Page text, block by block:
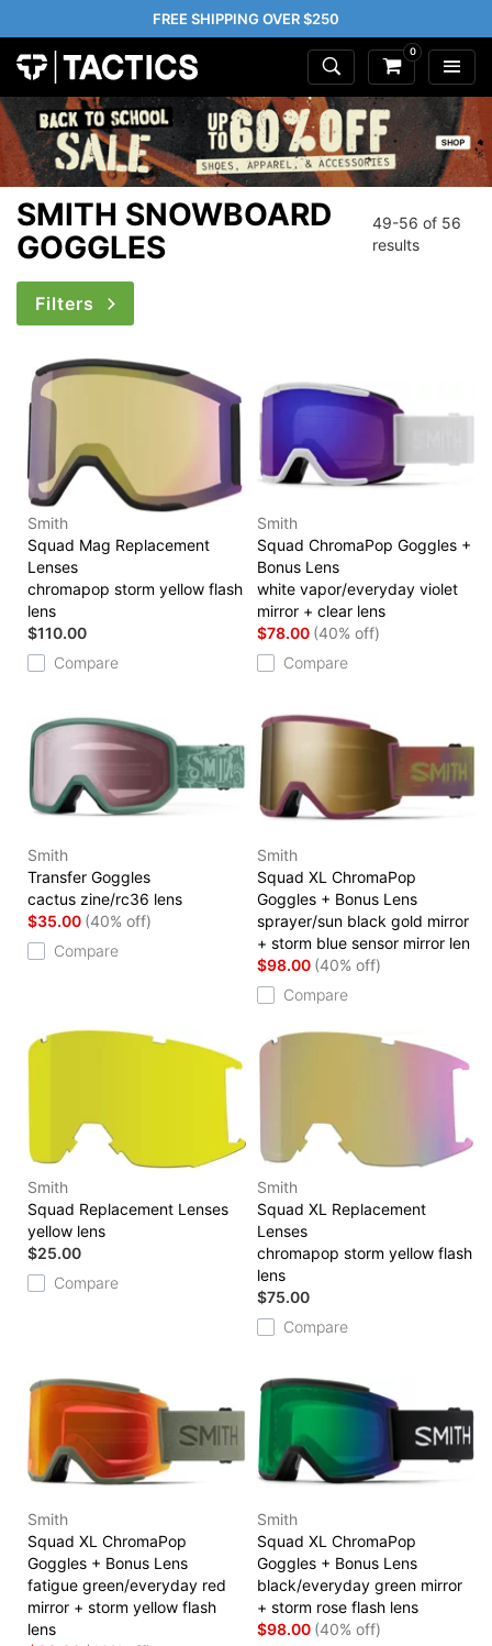
FREE SHIPPING OVER $250
0
SMITH SNOWBOARD
GOGGLES
49-56 of 56
results
Filters
Smith
Squad Mag Replacement
Lenses
chromapop storm yellow flash
lens
$110.00
Compare
Smith
Squad ChromaPop Goggles +
Bonus Lens
white vapor/everyday violet
mirror + clear lens
$78.00 (40% off)
Compare
Smith
Transfer Goggles
cactus zine/rc36 lens
$35.00 (40% off)
Compare
Smith
Squad XL ChromaPop
Goggles + Bonus Lens
sprayer/sun black gold mirror
+ storm blue sensor mirror len
$98.00 (40% off)
Compare
Smith
Squad Replacement Lenses
yellow lens
$25.00
Compare
Smith
Squad XL Replacement
Lenses
chromapop storm yellow flash
lens
$75.00
Compare
Smith
Squad XL ChromaPop
Goggles + Bonus Lens
fatigue green/everyday red
mirror + storm yellow flash
lens
Smith
Squad XL ChromaPop
Goggles + Bonus Lens
black/everyday green mirror
+ storm rose flash lens
$98.00 (40% off)